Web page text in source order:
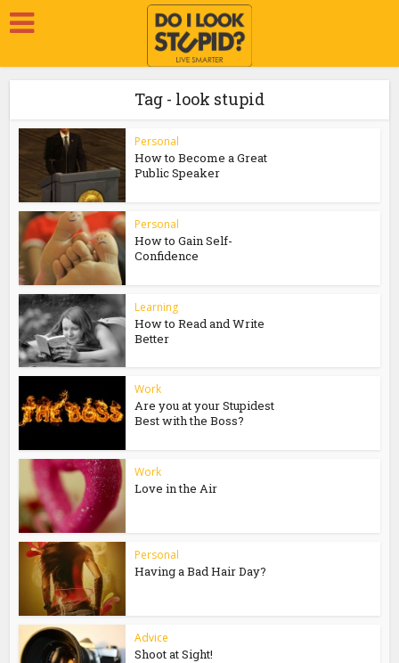
Tag - look stupid
Personal
How to Become a Great
Public Speaker
Personal
How to Gain Self-
Confidence
Learning
How to Read and Write
Better
Work
Are you at your Stupidest
Best with the Boss?
Work
Love in the Air
Personal
Having a Bad Hair Day?
Advice
Shoot at Sight!